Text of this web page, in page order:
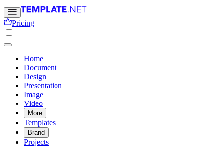
Pricing
Home
Document
Design
Presentation
Image
Video
More
Templates
Brand
Projects